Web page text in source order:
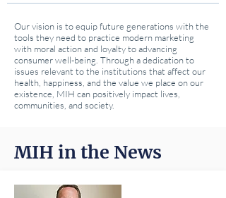
Our vision is to equip future generations with the
tools they need to practice modern marketing
with moral action and loyalty to advancing
consumer well-being. Through a dedication to
issues relevant to the institutions that affect our
health, happiness, and the value we place on our
existence, MIH can positively impact lives,
communities, and society.
MIH in the News